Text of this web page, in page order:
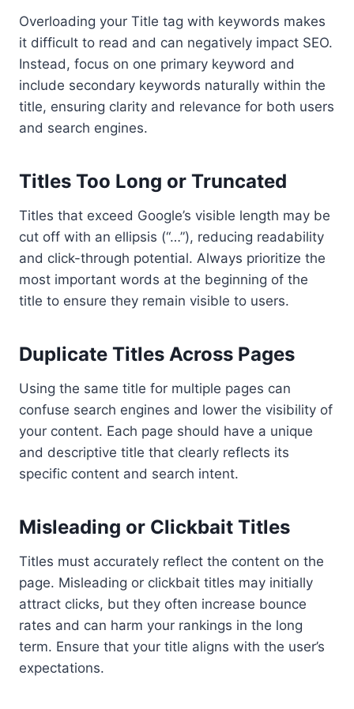
Overloading your Title tag with keywords makes
it difficult to read and can negatively impact SEO.
Instead, focus on one primary keyword and
include secondary keywords naturally within the
title, ensuring clarity and relevance for both users
and search engines.
Titles Too Long or Truncated
Titles that exceed Google’s visible length may be
cut off with an ellipsis (“…”), reducing readability
and click-through potential. Always prioritize the
most important words at the beginning of the
title to ensure they remain visible to users.
Duplicate Titles Across Pages
Using the same title for multiple pages can
confuse search engines and lower the visibility of
your content. Each page should have a unique
and descriptive title that clearly reflects its
specific content and search intent.
Misleading or Clickbait Titles
Titles must accurately reflect the content on the
page. Misleading or clickbait titles may initially
attract clicks, but they often increase bounce
rates and can harm your rankings in the long
term. Ensure that your title aligns with the user’s
expectations.